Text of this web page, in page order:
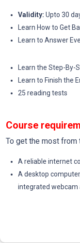
Validity: Upto 30
Learn How to Get
Learn to Answer
Learn the Step-
Learn to Finish the
25 reading tests
Course
To get the most from
A reliable internet
A desktop
integrated webcam